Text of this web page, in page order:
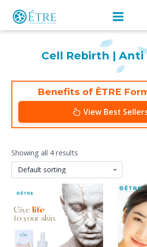
Cell Rebirth | Anti
Benefits of ÊTRE
View Best
Showing all 4 results